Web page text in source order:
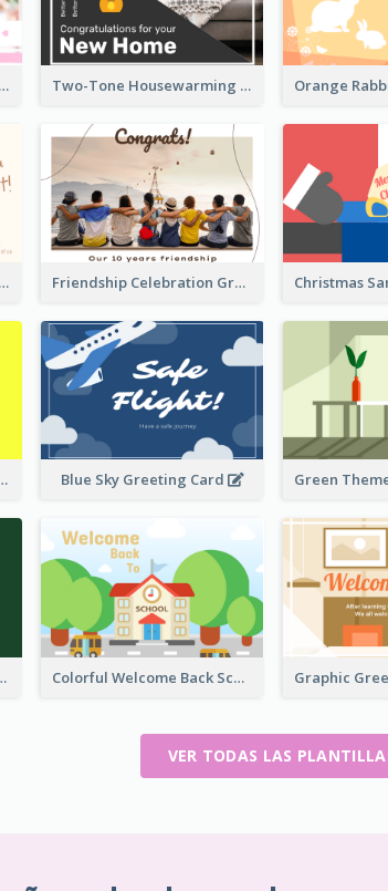
Pink Wedding Greeting Card With Photography Two-Tone Housewarming Greeting Card
Best Wishes Greeting Card Friendship Celebration Greeting Card
Greeting Card Blue Sky Greeting Card
Card Colorful Welcome Back School Greeting Card
VER TODAS LAS